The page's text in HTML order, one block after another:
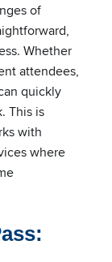
of
Whether
attendees,
quickly
This is
with
where